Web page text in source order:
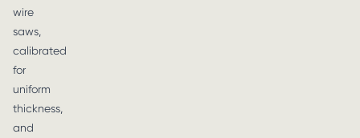
wire
saws,
calibrated
for
uniform
thickness,
and